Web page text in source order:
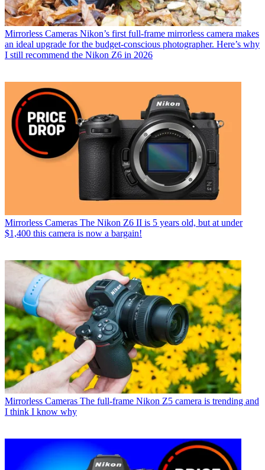
Mirrorless Cameras Nikon’s first full-frame mirrorless camera makes
an ideal upgrade for the budget-conscious photographer. Here’s why
I still recommend the Nikon Z6 in 2026
Mirrorless Cameras The Nikon Z6 II is 5 years old, but at under
$1,400 this camera is now a bargain!
Mirrorless Cameras The full-frame Nikon Z5 camera is trending and
I think I know why